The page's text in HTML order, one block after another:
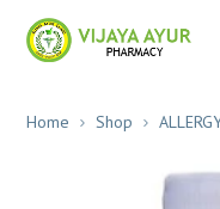
Home Shop